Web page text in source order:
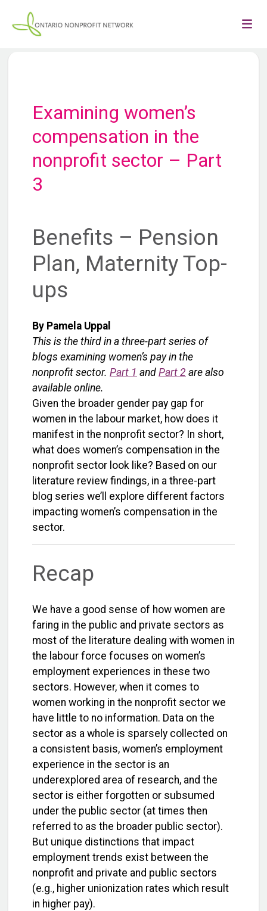
Examining women’s
compensation in the
nonprofit sector – Part
3
Benefits – Pension
Plan, Maternity Top-
ups
By Pamela Uppal
This is the third in a three-part series of
blogs examining women’s pay in the
nonprofit sector. Part 1 and Part 2 are also
available online.
Given the broader gender pay gap for
women in the labour market, how does it
manifest in the nonprofit sector? In short,
what does women’s compensation in the
nonprofit sector look like? Based on our
literature review findings, in a three-part
blog series we’ll explore different factors
impacting women’s compensation in the
sector.
Recap
We have a good sense of how women are
faring in the public and private sectors as
most of the literature dealing with women in
the labour force focuses on women’s
employment experiences in these two
sectors. However, when it comes to
women working in the nonprofit sector we
have little to no information. Data on the
sector as a whole is sparsely collected on
a consistent basis, women’s employment
experience in the sector is an
underexplored area of research, and the
sector is either forgotten or subsumed
under the public sector (at times then
referred to as the broader public sector).
But unique distinctions that impact
employment trends exist between the
nonprofit and private and public sectors
(e.g., higher unionization rates which result
in higher pay).